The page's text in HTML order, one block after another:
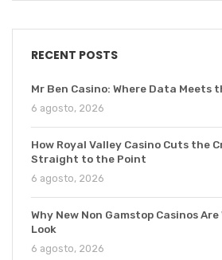
RECENT POSTS
Mr Ben Casino: Where Data Meets
6 agosto, 2026
How Royal Valley Casino Cuts the
Straight to the Point
6 agosto, 2026
Why New Non Gamstop Casinos
Look
6 agosto, 2026